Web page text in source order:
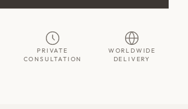
PRIVATE
CONSULTATION
WORLDWIDE
DELIVERY